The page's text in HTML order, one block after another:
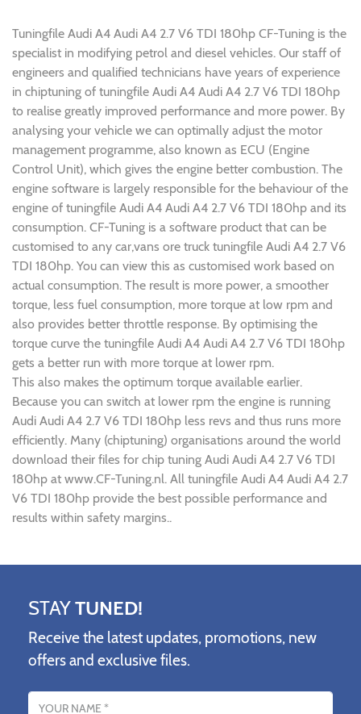
Tuningfile Audi A4 Audi A4 2.7 V6 TDI 180hp CF-Tuning is the
specialist in modifying petrol and diesel vehicles. Our staff of
engineers and qualified technicians have years of experience
in chiptuning of tuningfile Audi A4 Audi A4 2.7 V6 TDI 180hp
to realise greatly improved performance and more power. By
analysing your vehicle we can optimally adjust the motor
management programme, also known as ECU (Engine
Control Unit), which gives the engine better combustion. The
engine software is largely responsible for the behaviour of the
engine of tuningfile Audi A4 Audi A4 2.7 V6 TDI 180hp and its
consumption. CF-Tuning is a software product that can be
customised to any car,vans ore truck tuningfile Audi A4 2.7 V6
TDI 180hp. You can view this as customised work based on
actual consumption. The result is more power, a smoother
torque, less fuel consumption, more torque at low rpm and
also provides better throttle response. By optimising the
torque curve the tuningfile Audi A4 Audi A4 2.7 V6 TDI 180hp
gets a better run with more torque at lower rpm.
This also makes the optimum torque available earlier.
Because you can switch at lower rpm the engine is running
Audi Audi A4 2.7 V6 TDI 180hp less revs and thus runs more
efficiently. Many (chiptuning) organisations around the world
download their files for chip tuning Audi Audi A4 2.7 V6 TDI
180hp at www.CF-Tuning.nl. All tuningfile Audi A4 Audi A4 2.7
V6 TDI 180hp provide the best possible performance and
results within safety margins..
STAYTUNED!
Receive the latest updates, promotions, new
offers and exclusive files.
Name